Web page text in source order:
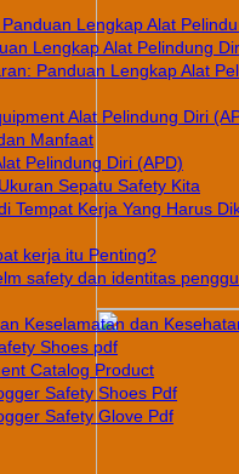
Lengkap Alat
Lengkap Alat Pelindung
Panduan Lengkap Alat
Alat Pelindung Diri
Manfaat
Pelindung Diri (APD)
Sepatu Safety Kita
Tempat Kerja Yang Harus
kerja itu Penting?
safety dan identitas
Keselamatan dan
Shoes pdf
Catalog Product
Safety Shoes Pdf
Safety Glove Pdf